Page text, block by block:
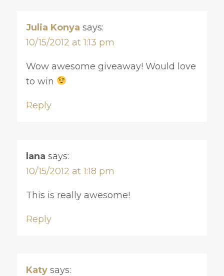
Julia Konya says:
10/15/2012 at 1:13 pm
Wow awesome giveaway! Would love
to win
Reply
lana says:
10/15/2012 at 1:18 pm
This is really awesome!
Reply
Katy says: